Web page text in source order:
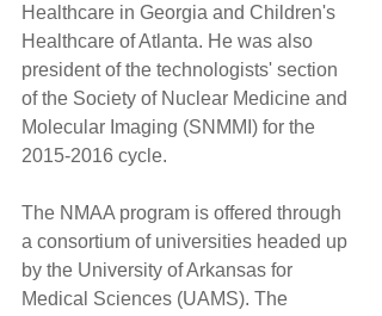
Healthcare in Georgia and Children's
Healthcare of Atlanta. He was also
president of the technologists' section
of the Society of Nuclear Medicine and
Molecular Imaging (SNMMI) for the
2015-2016 cycle.
The NMAA program is offered through
a consortium of universities headed up
by the University of Arkansas for
Medical Sciences (UAMS). The